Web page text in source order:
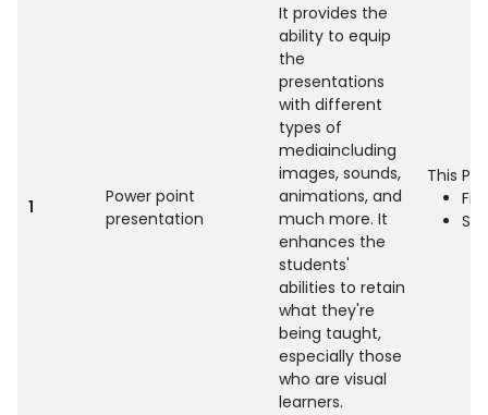
1
Power point
presentation
It provides the
ability to equip
the
presentations
with different
types of
mediaincluding
images, sounds,
animations, and
much more. It
enhances the
students'
abilities to retain
what they're
being taught,
especially those
who are visual
learners.
This